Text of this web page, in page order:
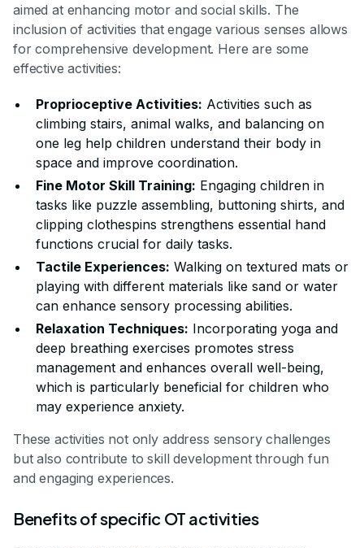
aimed at enhancing motor and social skills. The
inclusion of activities that engage various senses allows
for comprehensive development. Here are some
effective activities:
Proprioceptive Activities: Activities such as
climbing stairs, animal walks, and balancing on
one leg help children understand their body in
space and improve coordination.
Fine Motor Skill Training: Engaging children in
tasks like puzzle assembling, buttoning shirts, and
clipping clothespins strengthens essential hand
functions crucial for daily tasks.
Tactile Experiences: Walking on textured mats or
playing with different materials like sand or water
can enhance sensory processing abilities.
Relaxation Techniques: Incorporating yoga and
deep breathing exercises promotes stress
management and enhances overall well-being,
which is particularly beneficial for children who
may experience anxiety.
These activities not only address sensory challenges
but also contribute to skill development through fun
and engaging experiences.
Benefits of specific OT activities